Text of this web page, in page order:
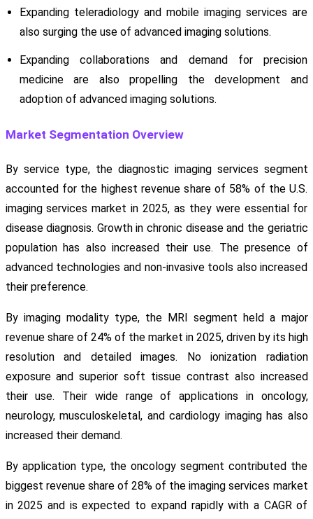
Expanding teleradiology and mobile imaging services are
also surging the use of advanced imaging solutions.
Expanding collaborations and demand for precision
medicine are also propelling the development and
adoption of advanced imaging solutions.
Market Segmentation Overview
By service type, the diagnostic imaging services segment
accounted for the highest revenue share of 58% of the U.S.
imaging services market in 2025, as they were essential for
disease diagnosis. Growth in chronic disease and the geriatric
population has also increased their use. The presence of
advanced technologies and non-invasive tools also increased
their preference.
By imaging modality type, the MRI segment held a major
revenue share of 24% of the market in 2025, driven by its high
resolution and detailed images. No ionization radiation
exposure and superior soft tissue contrast also increased
their use. Their wide range of applications in oncology,
neurology, musculoskeletal, and cardiology imaging has also
increased their demand.
By application type, the oncology segment contributed the
biggest revenue share of 28% of the imaging services market
in 2025 and is expected to expand rapidly with a CAGR of